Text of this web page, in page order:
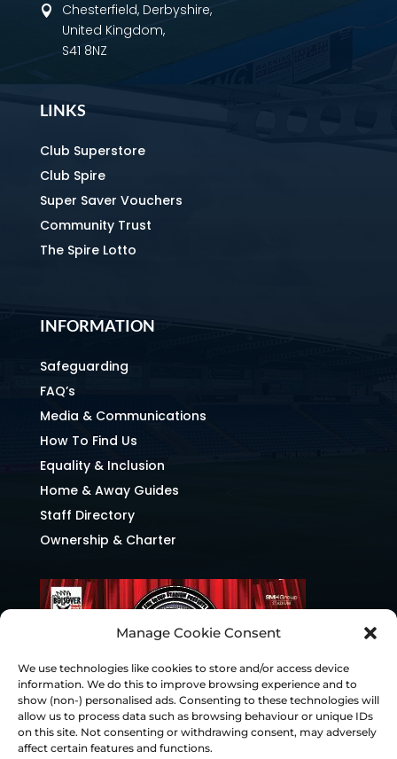
Manage Cookie Consent
We use technologies like cookies to store and/or access device
information. We do this to improve browsing experience and to
show (non-) personalised ads. Consenting to these technologies will
allow us to process data such as browsing behaviour or unique IDs
on this site. Not consenting or withdrawing consent, may adversely
affect certain features and functions.

Chesterfield, Derbyshire,
United Kingdom,
S41 8NZ
LINKS
Club Superstore
Club Spire
Super Saver Vouchers
Community Trust
The Spire Lotto
INFORMATION
Safeguarding
FAQ’s
Media & Communications
How To Find Us
Equality & Inclusion
Home & Away Guides
Staff Directory
Ownership & Charter